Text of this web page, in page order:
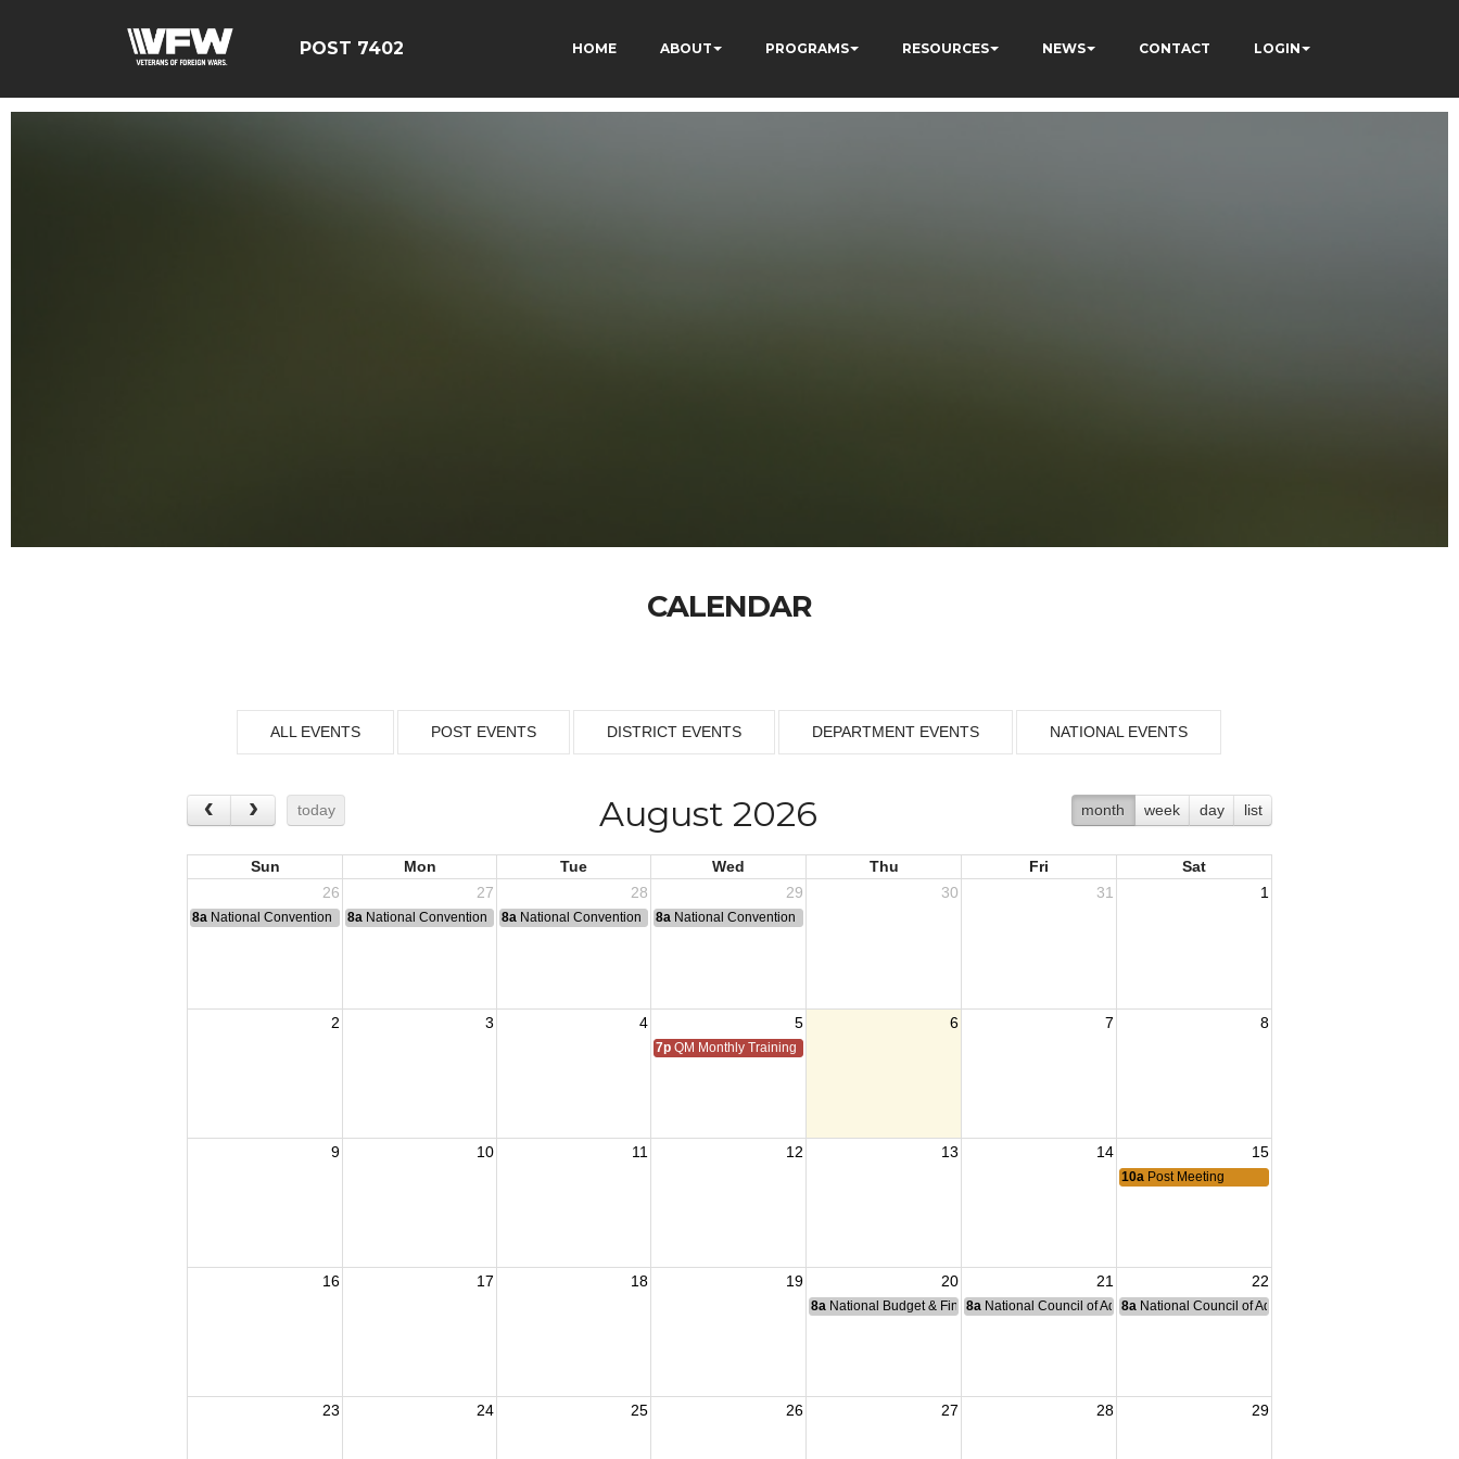
POST 7402 HOME ABOUT PROGRAMS RESOURCES NEWS CONTACT LOGIN
CALENDAR
ALL EVENTS POST EVENTS DISTRICT EVENTS DEPARTMENT EVENTS NATIONAL EVENTS
today month week day list
August 2026
Sun Mon Tue Wed Thu Fri
Sat
26
27 28 29 30 31 1
8a National Convention 8a National Convention 8a National Convention 8a National Convention
2 3 4 5 6 7 8
7p QM Monthly Training
9 10 11 12 13 14 15
10a Post Meeting
16 17 18 19 20 21 22
8a National Budget & Finance Committee Meeting
8a National Council of Administration Meeting
8a National Council of Administration Meeting
23 24 25 26 27 28 29